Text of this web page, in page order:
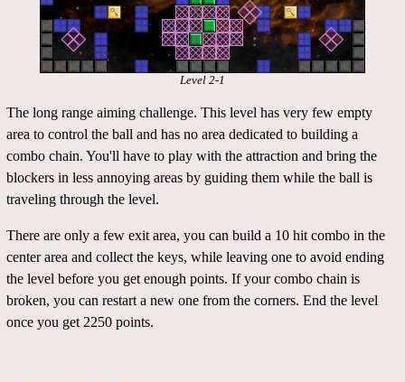
Level 2-1
The long range aiming challenge. This level has very few empty
area to control the ball and has no area dedicated to building a
combo chain. You'll have to play with the attraction and bring the
blockers in less annoying areas by guiding them while the ball is
traveling through the level.
There are only a few exit area, you can build a 10 hit combo in the
center area and collect the keys, while leaving one to avoid ending
the level before you get enough points. If your combo chain is
broken, you can restart a new one from the corners. End the level
once you get 2250 points.